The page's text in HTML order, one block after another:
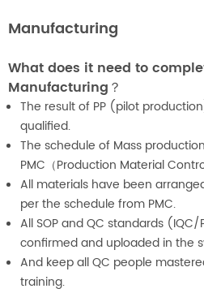
Manufacturing
What does it need to
Manufacturing？
The result of PP (pilot
qualified.
The schedule of Mass
PMC（Production Material
All materials have been
per the schedule from PMC.
All SOP and QC standards
confirmed and uploaded in the
And keep all QC people
training.